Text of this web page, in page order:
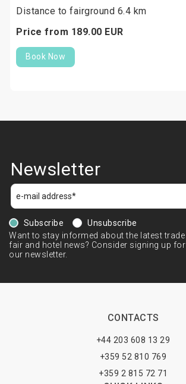
Distance to fairground 6.4 km
Price from 189.00 EUR
Book Now
Newsletter
Subscribe
Unsubscribe
Want to stay informed about the latest trade
fair and hotel news? Consider signing up for
our newsletter.
CONTACTS
+44 203 608 13 29
+359 52 810 769
+359 2 815 72 71